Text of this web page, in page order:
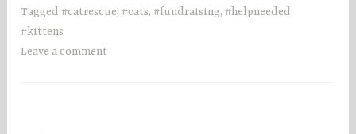
Tagged #catrescue, #cats, #fundraising, #helpneeded,
#kittens
Leave a comment